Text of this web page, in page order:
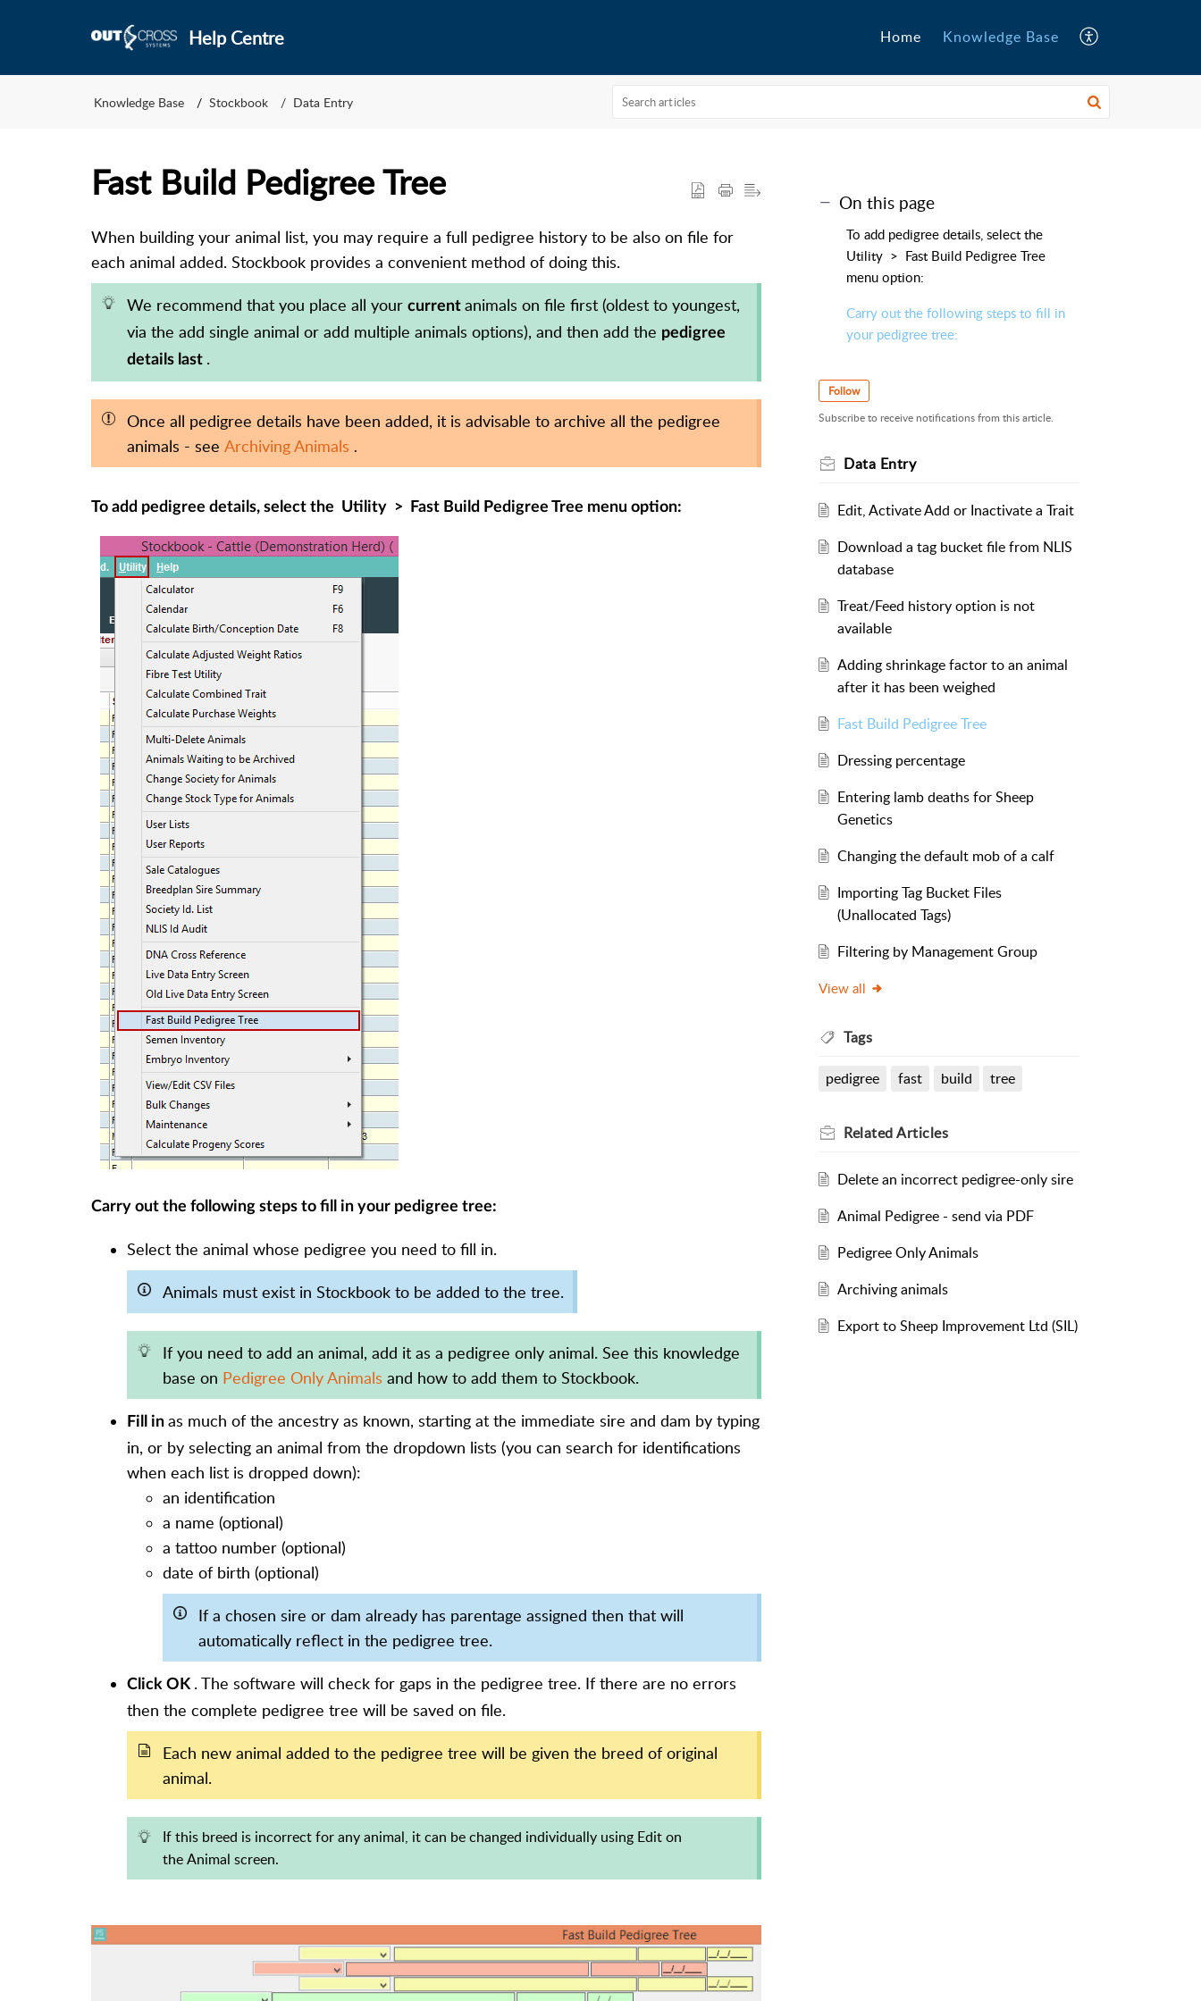
Help Centre Home Knowledge Base
Knowledge Base Stockbook Data Entry
Fast Build Pedigree Tree
When building your animal list, you may require a full pedigree history to be also on file for
each animal added. Stockbook provides a convenient method of doing this.
We recommend that you place all your current animals on file first (oldest to youngest,
via the add single animal or add multiple animals options), and then add the pedigree
details last .
Once all pedigree details have been added, it is advisable to archive all the pedigree
animals - see Archiving Animals .
To add pedigree details, select the Utility > Fast Build Pedigree Tree menu option:
Carry out the following steps to fill in your pedigree tree:
Select the animal whose pedigree you need to fill in.
Animals must exist in Stockbook to be added to the tree.
If you need to add an animal, add it as a pedigree only animal. See this knowledge
base on Pedigree Only Animals and how to add them to Stockbook.
Fill in as much of the ancestry as known, starting at the immediate sire and dam by typing
in, or by selecting an animal from the dropdown lists (you can search for identifications
when each list is dropped down):
an identification
a name (optional)
a tattoo number (optional)
date of birth (optional)
If a chosen sire or dam already has parentage assigned then that will
automatically reflect in the pedigree tree.
Click OK . The software will check for gaps in the pedigree tree. If there are no errors
then the complete pedigree tree will be saved on file.
Each new animal added to the pedigree tree will be given the breed of original
animal.
If this breed is incorrect for any animal, it can be changed individually using Edit on
the Animal screen.
On this page
To add pedigree details, select the
Utility > Fast Build Pedigree Tree
menu option:
Carry out the following steps to fill in
your pedigree tree:
Follow
Subscribe to receive notifications from this article.
Data Entry
Edit, Activate Add or Inactivate a Trait
Download a tag bucket file from NLIS
database
Treat/Feed history option is not
available
Adding shrinkage factor to an animal
after it has been weighed
Fast Build Pedigree Tree
Dressing percentage
Entering lamb deaths for Sheep
Genetics
Changing the default mob of a calf
Importing Tag Bucket Files
(Unallocated Tags)
Filtering by Management Group
View all
Tags
pedigree fast build tree
RelatedArticles
Delete an incorrect pedigree-only sire
Animal Pedigree - send via PDF
Pedigree Only Animals
Archiving animals
Export to Sheep Improvement Ltd (SIL)